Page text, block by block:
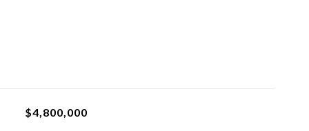
$4,800,000